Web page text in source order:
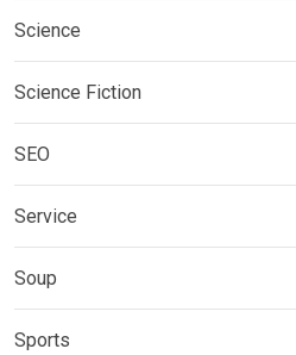
Science
Science Fiction
SEO
Service
Soup
Sports